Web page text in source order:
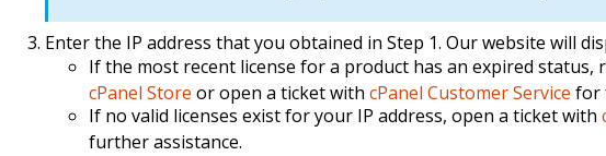
Enter the IP address that you obtained in Step 1. Our website will
If the most recent license for a product has an expired
cPanel Store or open a ticket withcPanel Customer Service for
If no valid licenses exist for your IP address, open a ticket with
further assistance.